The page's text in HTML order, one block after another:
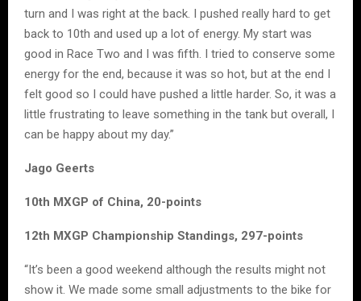
turn and I was right at the back. I pushed really hard to get
back to 10th and used up a lot of energy. My start was
good in Race Two and I was fifth. I tried to conserve some
energy for the end, because it was so hot, but at the end I
felt good so I could have pushed a little harder. So, it was a
little frustrating to leave something in the tank but overall, I
can be happy about my day.”
Jago Geerts
10th MXGP of China, 20-points
12th MXGP Championship Standings, 297-points
“It’s been a good weekend although the results might not
show it. We made some small adjustments to the bike for